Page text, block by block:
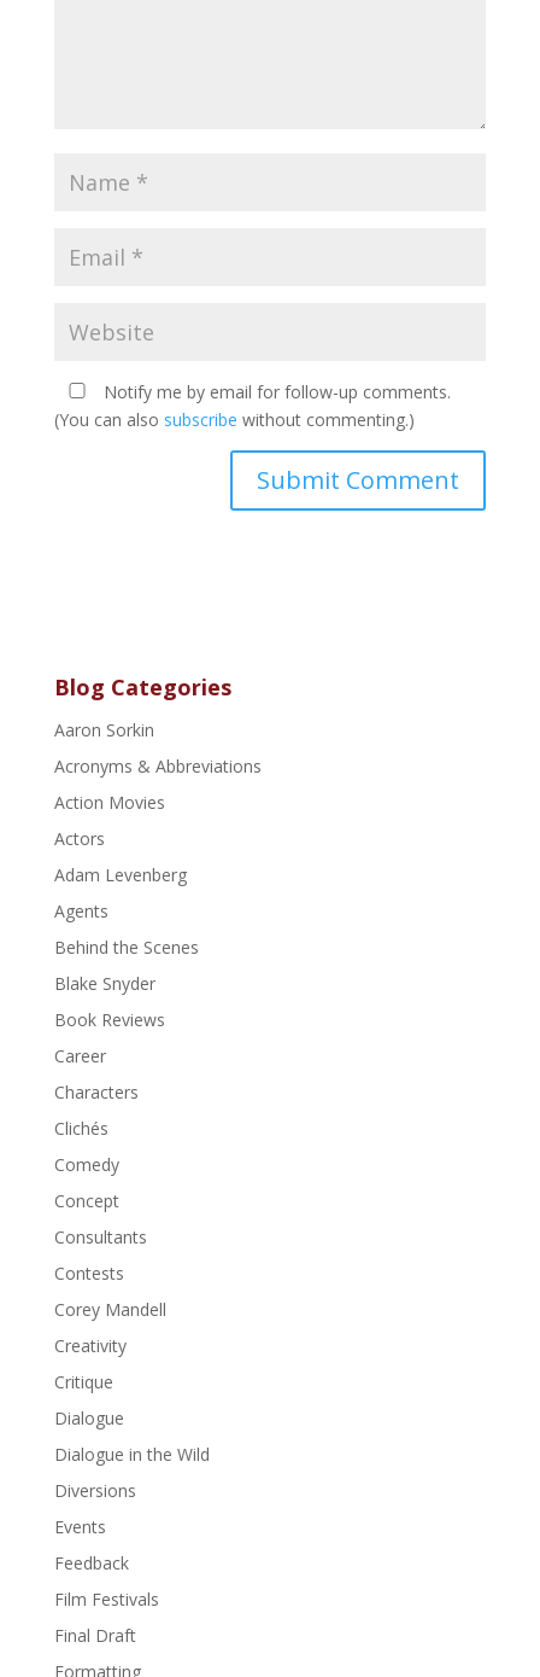
Notify me by email for follow-up comments.
(You can also subscribe without commenting.)
Blog Categories
Aaron Sorkin
Acronyms & Abbreviations
Action Movies
Actors
Adam Levenberg
Agents
Behind the Scenes
Blake Snyder
Book Reviews
Career
Characters
Clichés
Comedy
Concept
Consultants
Contests
Corey Mandell
Creativity
Critique
Dialogue
Dialogue in the Wild
Diversions
Events
Feedback
Film Festivals
Final Draft
Formatting